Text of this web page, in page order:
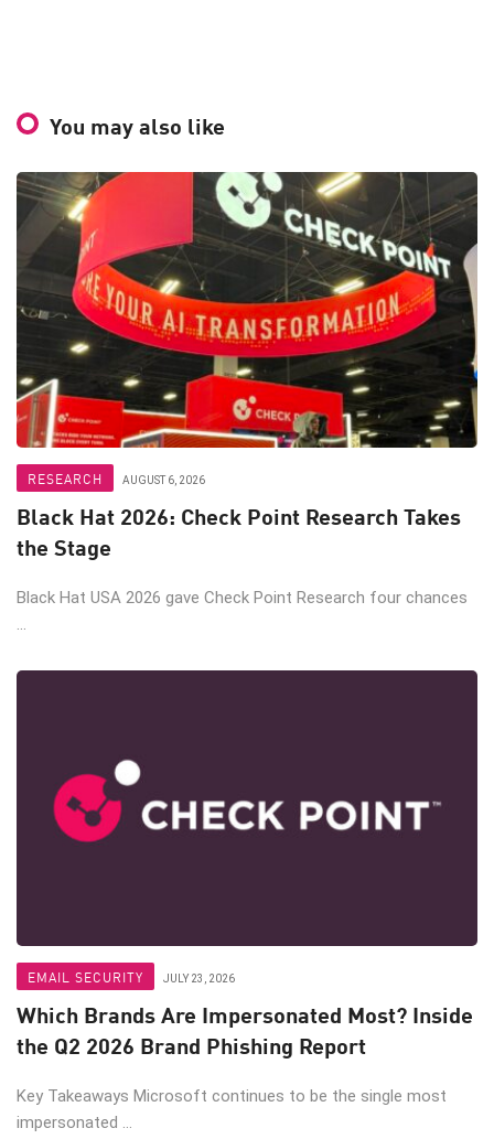
You may also like
RESEARCH AUGUST 6, 2026
Black Hat 2026: Check Point Research Takes
the Stage
Black Hat USA 2026 gave Check Point Research four chances
...
EMAIL SECURITY JULY 23, 2026
Which Brands Are Impersonated Most? Inside
the Q2 2026 Brand Phishing Report
Key Takeaways Microsoft continues to be the single most
impersonated ...